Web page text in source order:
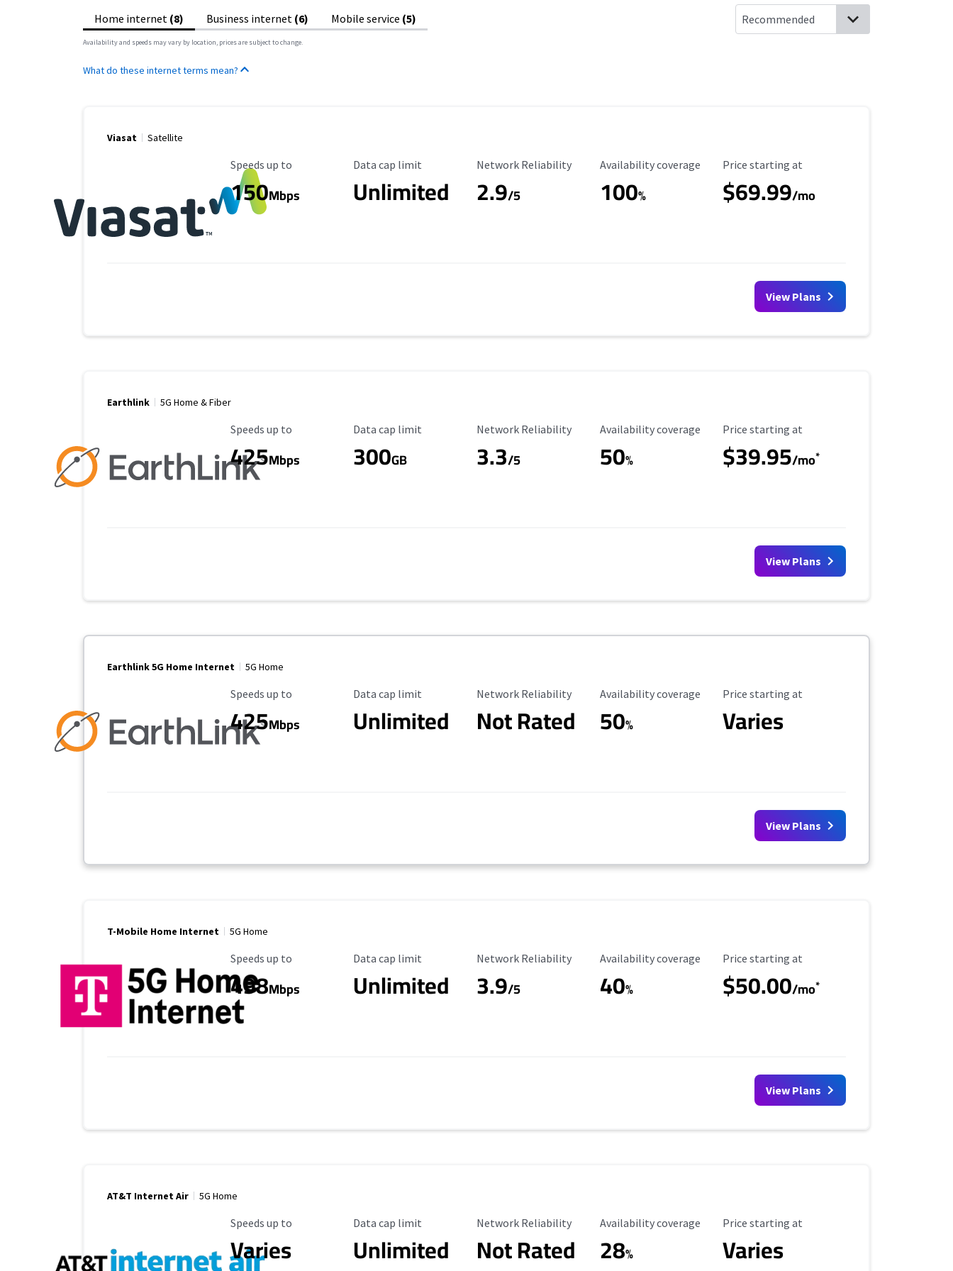
Home internet (8) Business internet (6) Mobile service (5)
Availability and speeds may vary by location, prices are subject to change.
What do these internet terms mean?
Viasat Satellite
Maximum Speed
Speeds up to
150Mbps
Data Cap Limit
Data cap limit
Unlimited
Reliability Rating
Network Reliability
2.9/5
Availability Coverage
Availability coverage
100%
Starting Price
Price starting at
$69.99/mo
View Plans
Earthlink 5G Home & Fiber
Maximum Speed
Speeds up to
425Mbps
Data Cap Limit
Data cap limit
300GB
Reliability Rating
Network Reliability
3.3/5
Availability Coverage
Availability coverage
50%
Starting Price
Price starting at
$39.95/mo*
View Plans
Earthlink 5G Home Internet 5G Home
Maximum Speed
Speeds up to
425Mbps
Data Cap Limit
Data cap limit
Unlimited
Reliability Rating
Network Reliability
Not Rated
Availability Coverage
Availability coverage
50%
Starting Price
Price starting at
Varies
View Plans
T-Mobile Home Internet 5G Home
Maximum Speed
Speeds up to
498Mbps
Data Cap Limit
Data cap limit
Unlimited
Reliability Rating
Network Reliability
3.9/5
Availability Coverage
Availability coverage
40%
Starting Price
Price starting at
$50.00/mo*
View Plans
AT&T Internet Air 5G Home
Maximum Speed
Speeds up to
Varies
Data Cap Limit
Data cap limit
Unlimited
Reliability Rating
Network Reliability
Not Rated
Availability Coverage
Availability coverage
28%
Starting Price
Price starting at
Varies